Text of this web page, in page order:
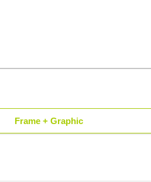
Frame + Graphic